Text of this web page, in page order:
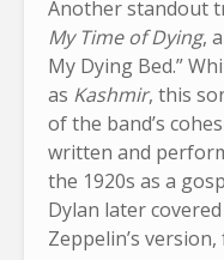
Another standout
My Time of Dying,
My Dying Bed.”
as Kashmir, this
of the band’s
written and
the 1920s as a
Dylan later
Zeppelin’s